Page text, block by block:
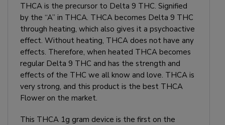
THCA is the precursor to Delta 9 THC. Signified
by the “A” in THCA. THCA becomes Delta 9 THC
through heating, which also gives it a psychoactive
effect. Without heating, THCA does not have any
effects. Therefore, when heated THCA becomes
regular Delta 9 THC and has the strength and
effects of the THC we all know and love. THCA is
very strong, and this product is the best THCA
Flower on the market.
This THCA 1g gram device is the first on the